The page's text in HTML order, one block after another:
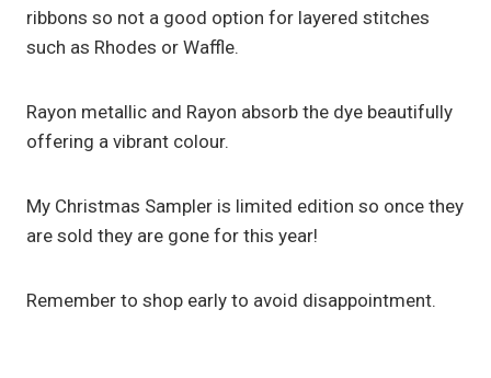
ribbons so not a good option for layered stitches
such as Rhodes or Waffle.
Rayon metallic and Rayon absorb the dye beautifully
offering a vibrant colour.
My Christmas Sampler is limited edition so once they
are sold they are gone for this year!
Remember to shop early to avoid disappointment.